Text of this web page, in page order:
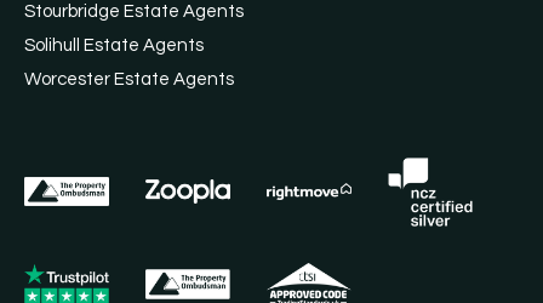
Stourbridge Estate Agents
Solihull Estate Agents
Worcester Estate Agents